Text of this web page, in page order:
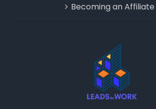
Becoming an Affiliate